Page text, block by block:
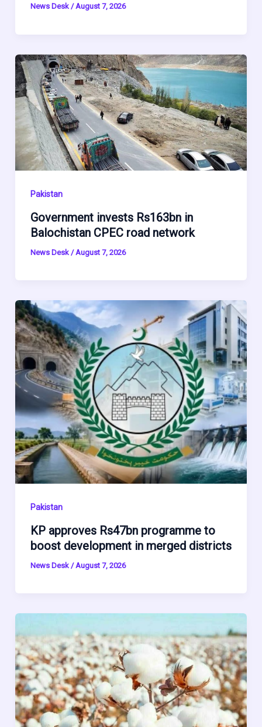
News Desk /August 7, 2026
Pakistan
Government invests Rs163bn in
Balochistan CPEC road network
News Desk /August 7, 2026
Pakistan
KP approves Rs47bn programme to
boost development in merged districts
News Desk /August 7, 2026